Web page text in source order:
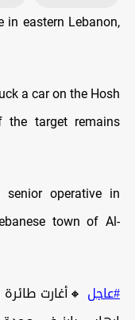
in eastern Lebanon,
a car on the Hosh
the target remains
operative in
town of Al-
#عاجل 🔸أغارت